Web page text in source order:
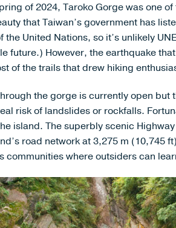
of 2024, Taroko Gorge was one
that Taiwan’s government has
the United Nations, so it’s unlikely
future.) However, the earthquake
of the trails that drew hiking
the gorge is currently open
risk of landslides or rockfalls.
island. The superbly scenic
road network at 3,275 m (10,745
communities where outsiders can